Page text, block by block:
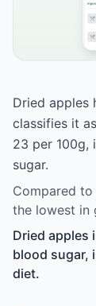
Dried apples
classifies it
23 per 100g,
sugar.
Compared
the lowest in
Dried apples
blood sugar,
diet.